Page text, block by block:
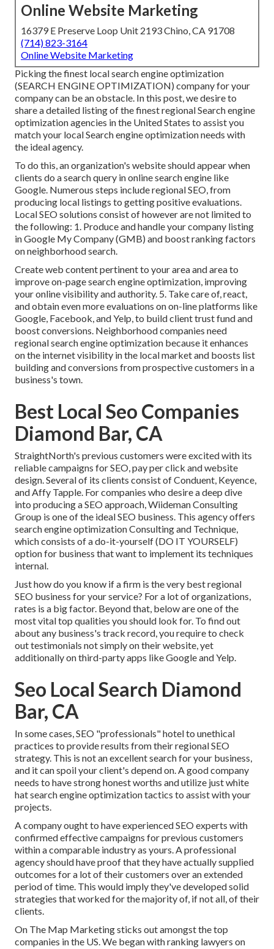
Online Website Marketing
16379 E Preserve Loop Unit 2193 Chino, CA 91708
(714) 823-3164
Online Website Marketing
Picking the finest local search engine optimization
(SEARCH ENGINE OPTIMIZATION) company for your
company can be an obstacle. In this post, we desire to
share a detailed listing of the finest regional Search engine
optimization agencies in the United States to assist you
match your local Search engine optimization needs with
the ideal agency.
To do this, an organization's website should appear when
clients do a search query in online search engine like
Google. Numerous steps include regional SEO, from
producing local listings to getting positive evaluations.
Local SEO solutions consist of however are not limited to
the following: 1. Produce and handle your company listing
in Google My Company (GMB) and boost ranking factors
on neighborhood search.
Create web content pertinent to your area and area to
improve on-page search engine optimization, improving
your online visibility and authority. 5. Take care of, react,
and obtain even more evaluations on on-line platforms like
Google, Facebook, and Yelp, to build client trust fund and
boost conversions. Neighborhood companies need
regional search engine optimization because it enhances
on the internet visibility in the local market and boosts list
building and conversions from prospective customers in a
business's town.
Best Local Seo Companies
Diamond Bar, CA
StraightNorth's previous customers were excited with its
reliable campaigns for SEO, pay per click and website
design. Several of its clients consist of Conduent, Keyence,
and Affy Tapple. For companies who desire a deep dive
into producing a SEO approach, Wiideman Consulting
Group is one of the ideal SEO business. This agency offers
search engine optimization Consulting and Technique,
which consists of a do-it-yourself (DO IT YOURSELF)
option for business that want to implement its techniques
internal.
Just how do you know if a firm is the very best regional
SEO business for your service? For a lot of organizations,
rates is a big factor. Beyond that, below are one of the
most vital top qualities you should look for. To find out
about any business's track record, you require to check
out testimonials not simply on their website, yet
additionally on third-party apps like Google and Yelp.
Seo Local Search Diamond
Bar, CA
In some cases, SEO "professionals" hotel to unethical
practices to provide results from their regional SEO
strategy. This is not an excellent search for your business,
and it can spoil your client's depend on. A good company
needs to have strong honest worths and utilize just white
hat search engine optimization tactics to assist with your
projects.
A company ought to have experienced SEO experts with
confirmed effective campaigns for previous customers
within a comparable industry as yours. A professional
agency should have proof that they have actually supplied
outcomes for a lot of their customers over an extended
period of time. This would imply they've developed solid
strategies that worked for the majority of, if not all, of their
clients.
On The Map Marketing sticks out amongst the top
companies in the US. We began with ranking lawyers on